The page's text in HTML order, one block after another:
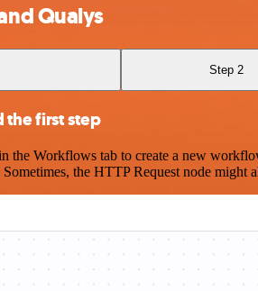
Qualys
Step 2
the first step
Workflows tab to create a new
the HTTP Request node might